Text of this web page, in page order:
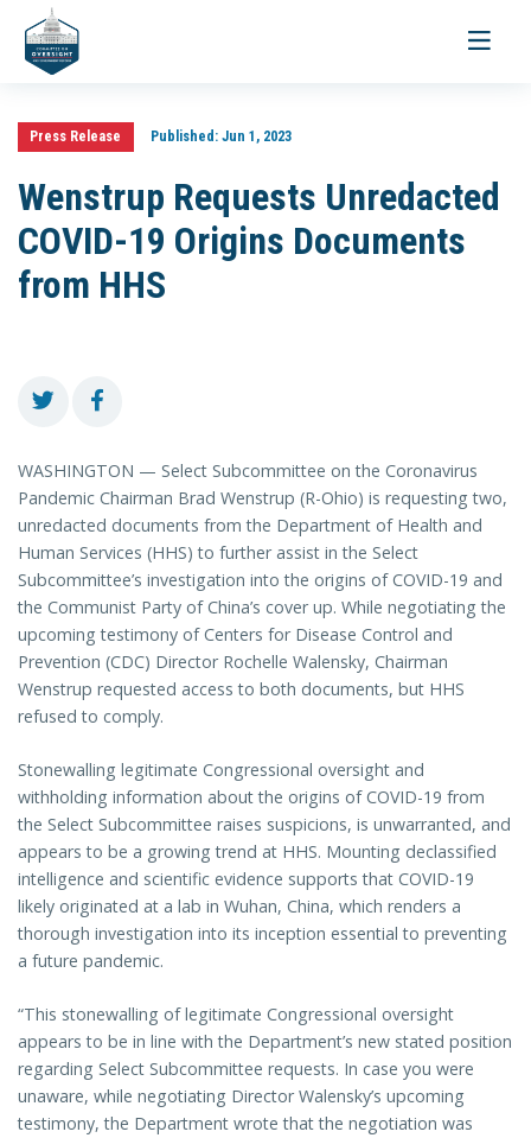
Toggle
Press Release Published:Jun 1, 2023
Wenstrup Requests Unredacted
COVID-19 Origins Documents
from HHS
WASHINGTON — Select Subcommittee on the Coronavirus
Pandemic Chairman Brad Wenstrup (R-Ohio) is requesting two,
unredacted documents from the Department of Health and
Human Services (HHS) to further assist in the Select
Subcommittee’s investigation into the origins of COVID-19 and
the Communist Party of China’s cover up. While negotiating the
upcoming testimony of Centers for Disease Control and
Prevention (CDC) Director Rochelle Walensky, Chairman
Wenstrup requested access to both documents, but HHS
refused to comply.
Stonewalling legitimate Congressional oversight and
withholding information about the origins of COVID-19 from
the Select Subcommittee raises suspicions, is unwarranted, and
appears to be a growing trend at HHS. Mounting declassified
intelligence and scientific evidence supports that COVID-19
likely originated at a lab in Wuhan, China, which renders a
thorough investigation into its inception essential to preventing
a future pandemic.
“This stonewalling of legitimate Congressional oversight
appears to be in line with the Department’s new stated position
regarding Select Subcommittee requests. In case you were
unaware, while negotiating Director Walensky’s upcoming
testimony, the Department wrote that the negotiation was